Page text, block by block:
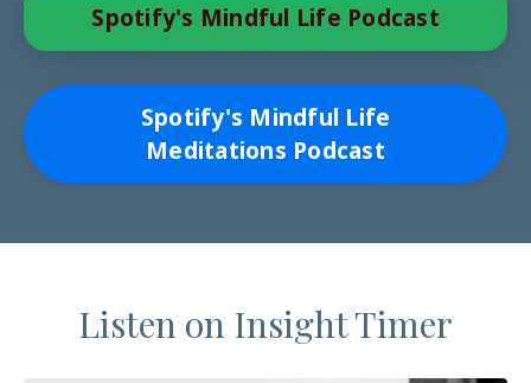
Spotify's Mindful Life Podcast
Spotify's Mindful Life
Meditations Podcast
Listen on Insight Timer